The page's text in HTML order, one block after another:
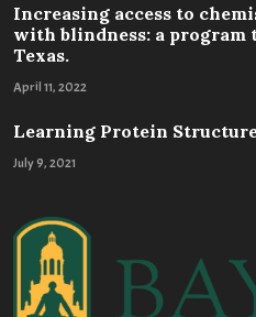
Increasing access to
with blindness: a program
Texas.
April 11, 2022
Learning Protein
July 9, 2021